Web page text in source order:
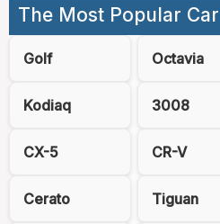
The Most Popular
Golf Octavia
Kodiaq 3008
CX-5 CR-V
Cerato Tiguan